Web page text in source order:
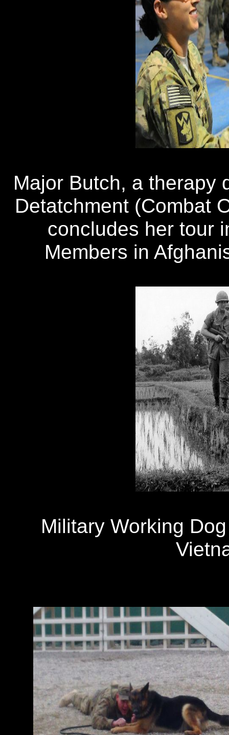
Major Butch, a therapy
Detatchment (Combat
concludes her tour
Members in
Military Working